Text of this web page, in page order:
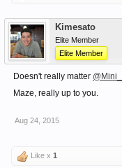
Kimesato
Elite Member
Elite Member
Doesn't really matter
Maze, really up to you.
Aug 24, 2015
Like x 1